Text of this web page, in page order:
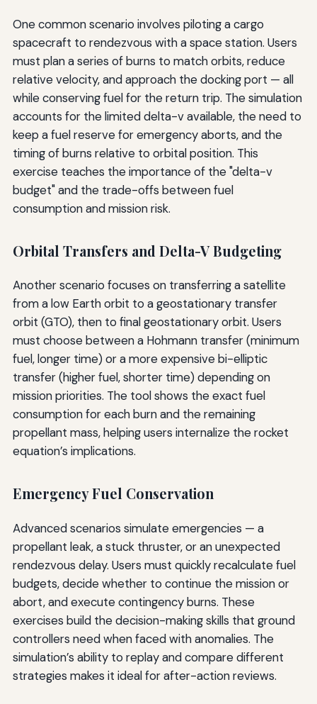
One common scenario involves piloting a cargo
spacecraft to rendezvous with a space station. Users
must plan a series of burns to match orbits, reduce
relative velocity, and approach the docking port — all
while conserving fuel for the return trip. The simulation
accounts for the limited delta-v available, the need to
keep a fuel reserve for emergency aborts, and the
timing of burns relative to orbital position. This
exercise teaches the importance of the "delta-v
budget" and the trade-offs between fuel
consumption and mission risk.
Orbital Transfers and Delta-V Budgeting
Another scenario focuses on transferring a satellite
from a low Earth orbit to a geostationary transfer
orbit (GTO), then to final geostationary orbit. Users
must choose between a Hohmann transfer (minimum
fuel, longer time) or a more expensive bi-elliptic
transfer (higher fuel, shorter time) depending on
mission priorities. The tool shows the exact fuel
consumption for each burn and the remaining
propellant mass, helping users internalize the rocket
equation’s implications.
Emergency Fuel Conservation
Advanced scenarios simulate emergencies — a
propellant leak, a stuck thruster, or an unexpected
rendezvous delay. Users must quickly recalculate fuel
budgets, decide whether to continue the mission or
abort, and execute contingency burns. These
exercises build the decision-making skills that ground
controllers need when faced with anomalies. The
simulation’s ability to replay and compare different
strategies makes it ideal for after-action reviews.